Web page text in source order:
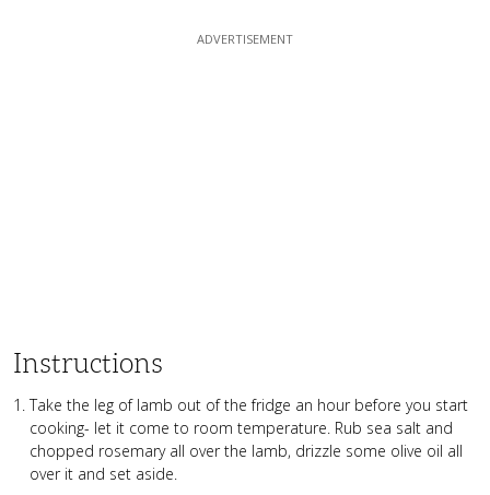
Instructions
Take the leg of lamb out of the fridge an hour before you start
cooking- let it come to room temperature. Rub sea salt and
chopped rosemary all over the lamb, drizzle some olive oil all
over it and set aside.